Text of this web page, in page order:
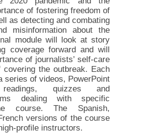
of fostering freedom of
as detecting and combating
misinformation about the
module will look at story
coverage forward and will
of journalists’ self-care
the outbreak. Each
series of videos, PowerPoint
readings, quizzes and
dealing with specific
course. The Spanish,
versions of the course
profile instructors.